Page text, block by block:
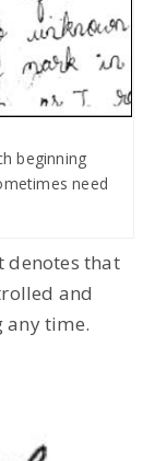
beginning
need
denotes that
and
any time.